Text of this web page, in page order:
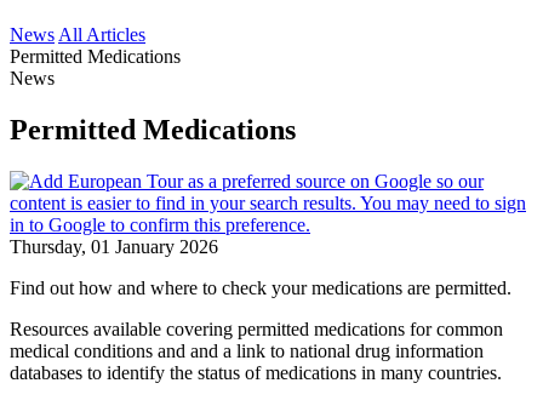
News All Articles
Permitted Medications
News
Permitted Medications
Thursday, 01 January 2026
Find out how and where to check your medications are permitted.
Resources available covering permitted medications for common
medical conditions and and a link to national drug information
databases to identify the status of medications in many countries.